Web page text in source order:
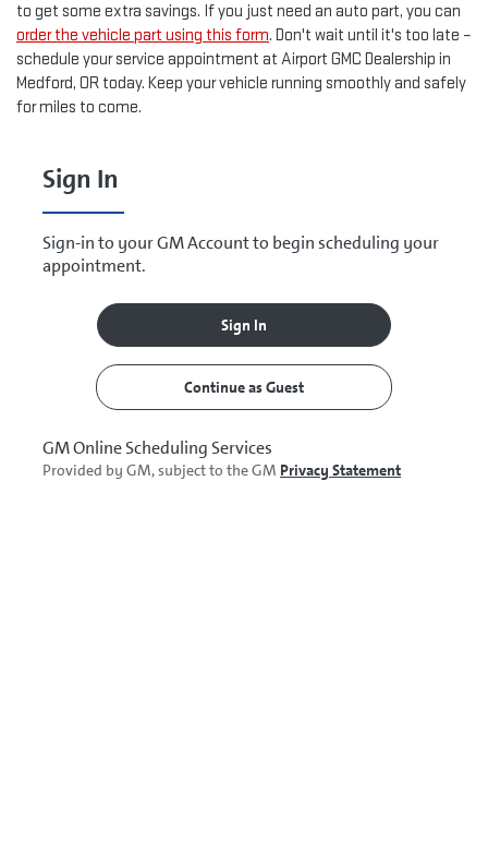
to get some extra savings. If you just need an auto part, you can
order the vehicle part using this form. Don't wait until it's too late –
schedule your service appointment at Airport GMC Dealership in
Medford, OR today. Keep your vehicle running smoothly and safely
for miles to come.